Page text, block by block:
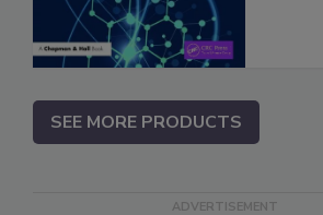
SEE MORE PRODUCTS